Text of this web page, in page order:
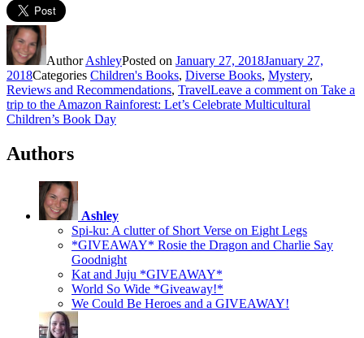
AuthorAshleyPosted on January 27, 2018January 27,
2018Categories Children's Books, Diverse Books, Mystery,
Reviews and Recommendations, TravelLeave a commenton Take a
trip to the Amazon Rainforest: Let’s Celebrate Multicultural
Children’s Book Day
Authors
Ashley
Spi-ku: A clutter of Short Verse on Eight Legs
*GIVEAWAY* Rosie the Dragon and Charlie Say
Goodnight
Kat and Juju *GIVEAWAY*
World So Wide *Giveaway!*
We Could Be Heroes and a GIVEAWAY!